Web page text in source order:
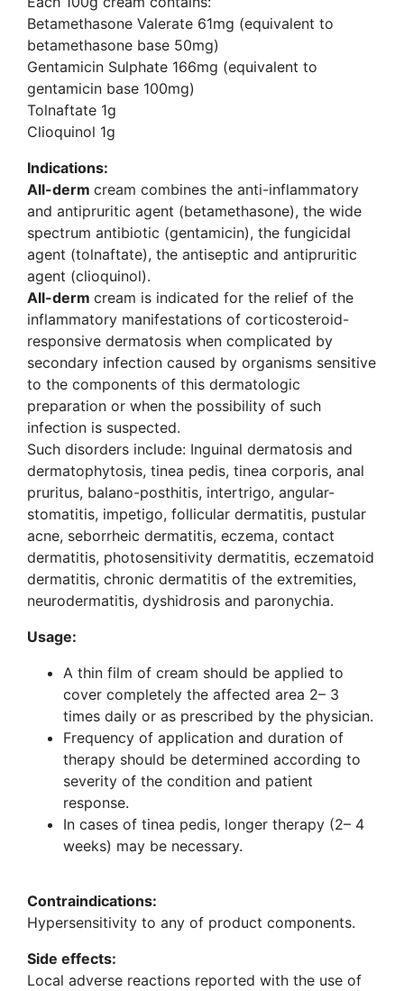
Betamethasone Valerate 61mg (equivalent to
betamethasone base 50mg)
Gentamicin Sulphate 166mg (equivalent to
gentamicin base 100mg)
Tolnaftate 1g
Clioquinol 1g
Indications:
All-derm cream combines the anti-inflammatory
and antipruritic agent (betamethasone), the wide
spectrum antibiotic (gentamicin), the fungicidal
agent (tolnaftate), the antiseptic and antipruritic
agent (clioquinol).
All-derm cream is indicated for the relief of the
inflammatory manifestations of corticosteroid-
responsive dermatosis when complicated by
secondary infection caused by organisms sensitive
to the components of this dermatologic
preparation or when the possibility of such
infection is suspected.
Such disorders include: Inguinal dermatosis and
dermatophytosis, tinea pedis, tinea corporis, anal
pruritus, balano-posthitis, intertrigo, angular-
stomatitis, impetigo, follicular dermatitis, pustular
acne, seborrheic dermatitis, eczema, contact
dermatitis, photosensitivity dermatitis, eczematoid
dermatitis, chronic dermatitis of the extremities,
neurodermatitis, dyshidrosis and paronychia.
Usage:
A thin film of cream should be applied to
cover completely the affected area 2– 3
times daily or as prescribed by the physician.
Frequency of application and duration of
therapy should be determined according to
severity of the condition and patient
response.
In cases of tinea pedis, longer therapy (2– 4
weeks) may be necessary.
Contraindications:
Hypersensitivity to any of product components.
Side effects:
Local adverse reactions reported with the use of